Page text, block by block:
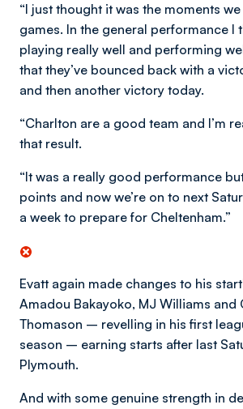
“I just thought it was the moments
games. In the general performance I
playing really well and performing
that they’ve bounced back with a
and then another victory today.
“Charlton are a good team and I’m
that result.
“It was a really good performance
points and now we’re on to next
a week to prepare for Cheltenham.”
Evatt again made changes to his
Amadou Bakayoko, MJ Williams and
Thomason – revelling in his first
season – earning starts after last
Plymouth.
And with some genuine strength in